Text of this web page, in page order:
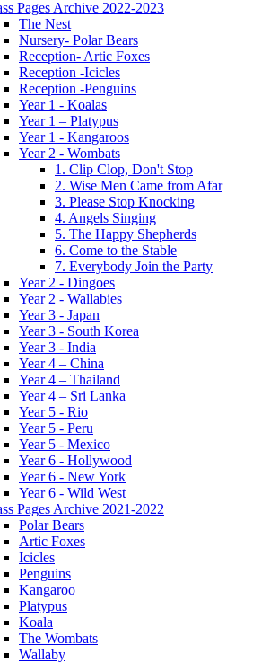
Pages Archive 2022-2023
The Nest
Nursery- Polar Bears
Reception- Artic Foxes
Reception -Icicles
Reception -Penguins
Year 1 - Koalas
Year 1 – Platypus
Year 1 - Kangaroos
Year 2 - Wombats
1. Clip Clop, Don't Stop
2. Wise Men Came from Afar
3. Please Stop Knocking
4. Angels Singing
5. The Happy Shepherds
6. Come to the Stable
7. Everybody Join the Party
Year 2 - Dingoes
Year 2 - Wallabies
Year 3 - Japan
Year 3 - South Korea
Year 3 - India
Year 4 – China
Year 4 – Thailand
Year 4 – Sri Lanka
Year 5 - Rio
Year 5 - Peru
Year 5 - Mexico
Year 6 - Hollywood
Year 6 - New York
Year 6 - Wild West
Pages Archive 2021-2022
Polar Bears
Artic Foxes
Icicles
Penguins
Kangaroo
Platypus
Koala
The Wombats
Wallaby